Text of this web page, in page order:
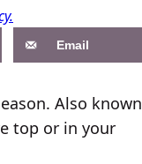
Email
Also known
top or in your